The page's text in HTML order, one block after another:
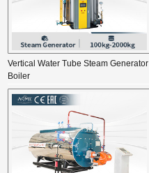
Vertical Water Tube Steam Generator
Boiler